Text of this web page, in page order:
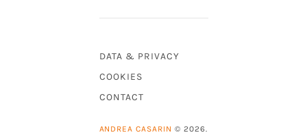
DATA & PRIVACY
COOKIES
CONTACT
ANDREA CASARIN © 2026.